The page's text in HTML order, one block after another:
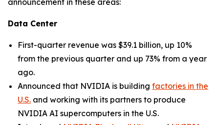
announcement in these areas:
Data Center
First-quarter revenue was $39.1 billion, up 10%
from the previous quarter and up 73% from a year
ago.
Announced that NVIDIA is building factories in the
U.S. and working with its partners to produce
NVIDIA AI supercomputers in the U.S.